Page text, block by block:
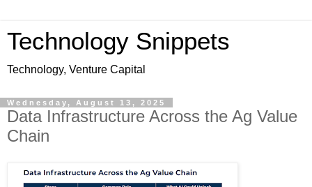
Technology Snippets
Technology, Venture Capital
Wednesday, August 13, 2025
Data Infrastructure Across the Ag Value
Chain